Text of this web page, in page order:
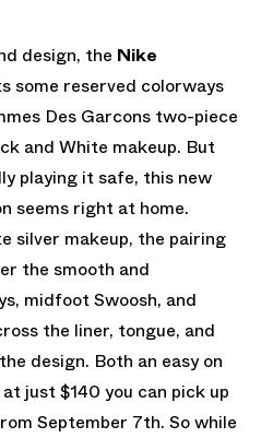
design, the Nike
some reserved colorways
Des Garcons two-piece
and White makeup. But
playing it safe, this new
seems right at home.
silver makeup, the pairing
the smooth and
midfoot Swoosh, and
the liner, tongue, and
design. Both an easy on
just $140 you can pick up
September 7th. So while